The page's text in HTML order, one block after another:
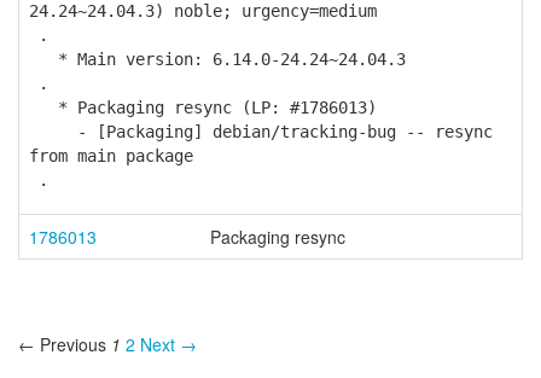
24.24~24.04.3) noble; urgency=medium
.
* Main version: 6.14.0-24.24~24.04.3
.
* Packaging resync (LP: #1786013)
- [Packaging] debian/tracking-bug -- resync
from main package
.
1786013 Packaging resync
← Previous 1 2 Next →